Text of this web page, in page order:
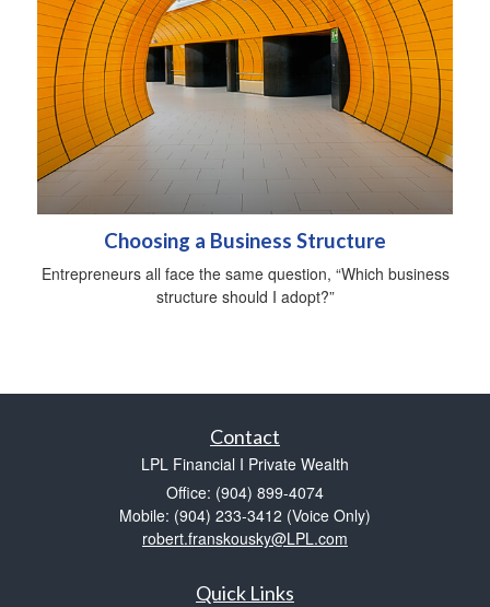
Choosing a Business Structure
Entrepreneurs all face the same question, “Which business
structure should I adopt?”
Contact
LPL Financial I Private Wealth
Office: (904) 899-4074
Mobile: (904) 233-3412 (Voice Only)
robert.franskousky@LPL.com
Quick Links